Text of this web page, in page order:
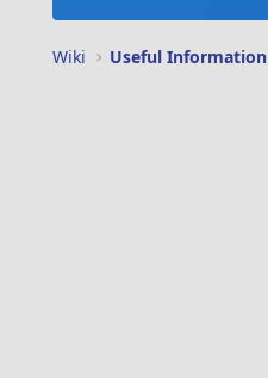
Wiki Useful Information